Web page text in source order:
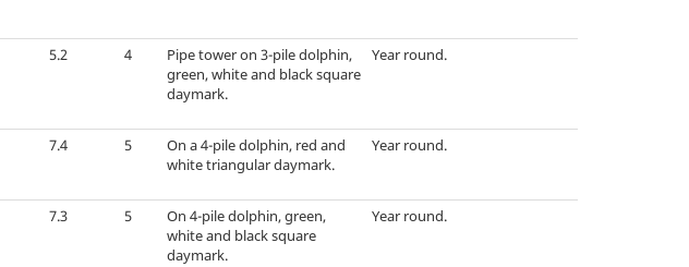
5.2 4
Pipe tower on 3-pile dolphin,
green, white and black square
daymark.
Year round.
7.4 5
On a 4-pile dolphin, red and
white triangular daymark.
Year round.
7.3 5
On 4-pile dolphin, green,
white and black square
daymark.
Year round.